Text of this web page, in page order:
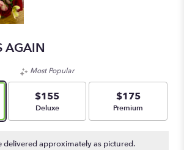
AGAIN
Most Popular
$155
Arrangement size
Deluxe
$175
Arrangement size
Premium
delivered approximately as pictured.